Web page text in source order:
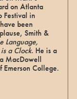
on Atlanta
Festival in
been
Smith &
Language,
a Clock. He is a
MacDowell
College.